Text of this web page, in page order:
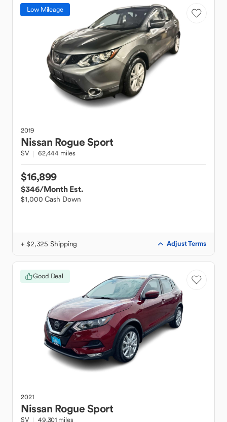
Low Mileage
2019
Nissan Rogue Sport
SV 62,444 miles
$16,899
$346/Month Est.
$1,000 Cash Down
+ $2,325 Shipping Adjust Terms
Good Deal
2021
Nissan Rogue Sport
SV 49,301 miles